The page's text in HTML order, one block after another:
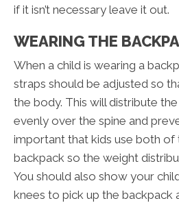
if it isn’t necessary leave it out.
WEARING THE
When a child is wearing a
straps should be adjusted so
the body. This will distribute
evenly over the spine and
important that kids use both of
backpack so the weight
You should also show your
knees to pick up the backpack